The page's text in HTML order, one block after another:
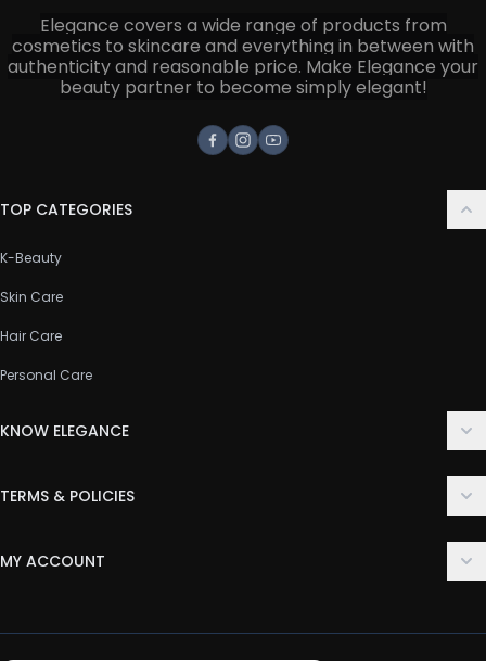
Elegance covers a wide range of products from
cosmetics to skincare and everything in between with
authenticity and reasonable price. Make Elegance your
beauty partner to become simply elegant!
Facebook
Instagram
Youtube
TOP CATEGORIES
K-Beauty
Skin Care
Hair Care
Personal Care
KNOW ELEGANCE
FAQ
TERMS & POLICIES
Privacy Policy
MY ACCOUNT